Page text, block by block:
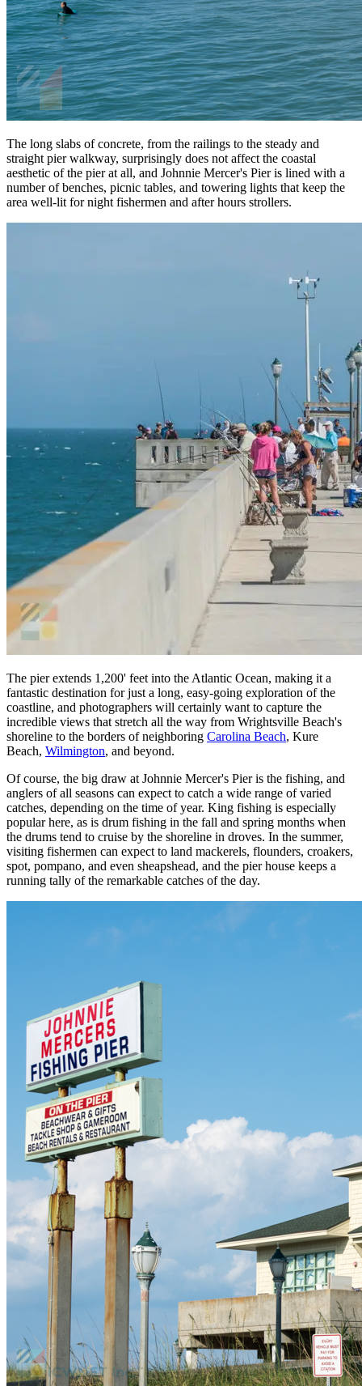
The long slabs of concrete, from the railings to the steady and
straight pier walkway, surprisingly does not affect the coastal
aesthetic of the pier at all, and Johnnie Mercer's Pier is lined with a
number of benches, picnic tables, and towering lights that keep the
area well-lit for night fishermen and after hours strollers.
The pier extends 1,200' feet into the Atlantic Ocean, making it a
fantastic destination for just a long, easy-going exploration of the
coastline, and photographers will certainly want to capture the
incredible views that stretch all the way from Wrightsville Beach's
shoreline to the borders of neighboring Carolina Beach, Kure
Beach, Wilmington, and beyond.
Of course, the big draw at Johnnie Mercer's Pier is the fishing, and
anglers of all seasons can expect to catch a wide range of varied
catches, depending on the time of year. King fishing is especially
popular here, as is drum fishing in the fall and spring months when
the drums tend to cruise by the shoreline in droves. In the summer,
visiting fishermen can expect to land mackerels, flounders, croakers,
spot, pompano, and even sheapshead, and the pier house keeps a
running tally of the remarkable catches of the day.